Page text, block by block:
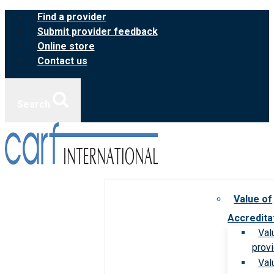
Skip
content
Find a provider
Submit provider feedback
Online store
Contact us
Value of